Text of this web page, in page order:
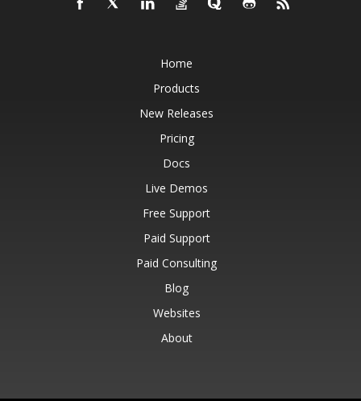
Home
Products
New Releases
Pricing
Docs
Live Demos
Free Support
Paid Support
Paid Consulting
Blog
Websites
About